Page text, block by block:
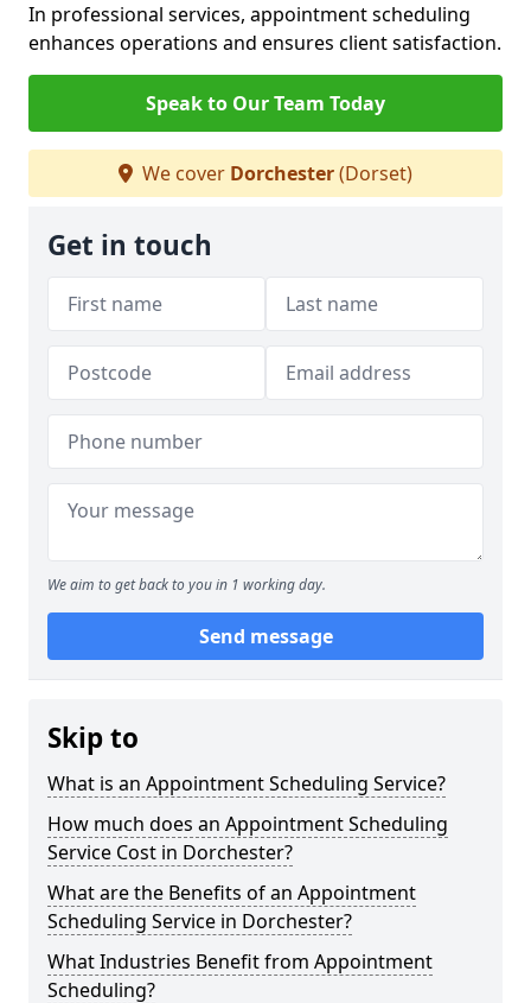
In professional services, appointment scheduling
enhances operations and ensures client satisfaction.
Speak to Our Team Today
We cover Dorchester(Dorset)
Get in touch
We aim to get back to you in 1 working day.
Send message
Skip to
What is an Appointment Scheduling Service?
How much does an Appointment Scheduling
Service Cost in Dorchester?
What are the Benefits of an Appointment
Scheduling Service in Dorchester?
What Industries Benefit from Appointment
Scheduling?